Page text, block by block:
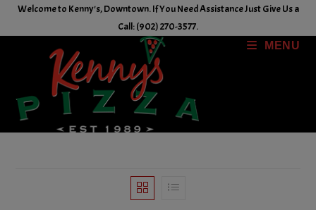
Welcome to Kenny's, Downtown. If You Need Assistance Just Give Us a
Call: (902) 270-3577.
MENU